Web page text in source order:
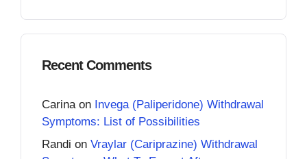
Recent Comments
Carina on Invega (Paliperidone) Withdrawal
Symptoms: List of Possibilities
Randi on Vraylar (Cariprazine) Withdrawal